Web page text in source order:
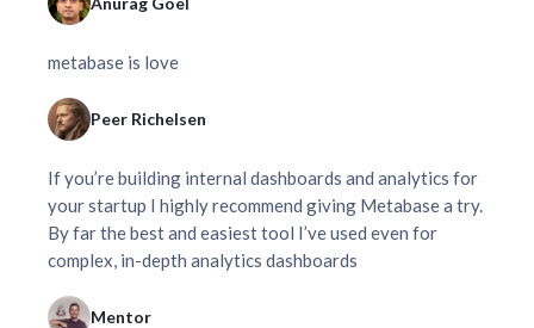
metabase is love
Peer Richelsen
If you’re building internal dashboards and analytics for
your startup I highly recommend giving Metabase a try.
By far the best and easiest tool I’ve used even for
complex, in-depth analytics dashboards
Mentor